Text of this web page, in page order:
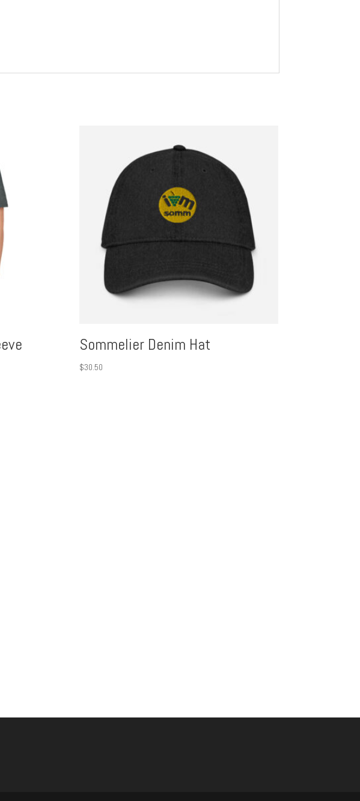
Sommelier Denim Hat
$30.50